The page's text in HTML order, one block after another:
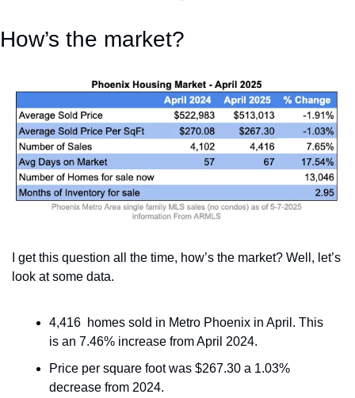
How’s the market?
I get this question all the time, how’s the market? Well, let’s
look at some data.
4,416  homes sold in Metro Phoenix in April. This
is an 7.46% increase from April 2024.
Price per square foot was $267.30 a 1.03%
decrease from 2024.